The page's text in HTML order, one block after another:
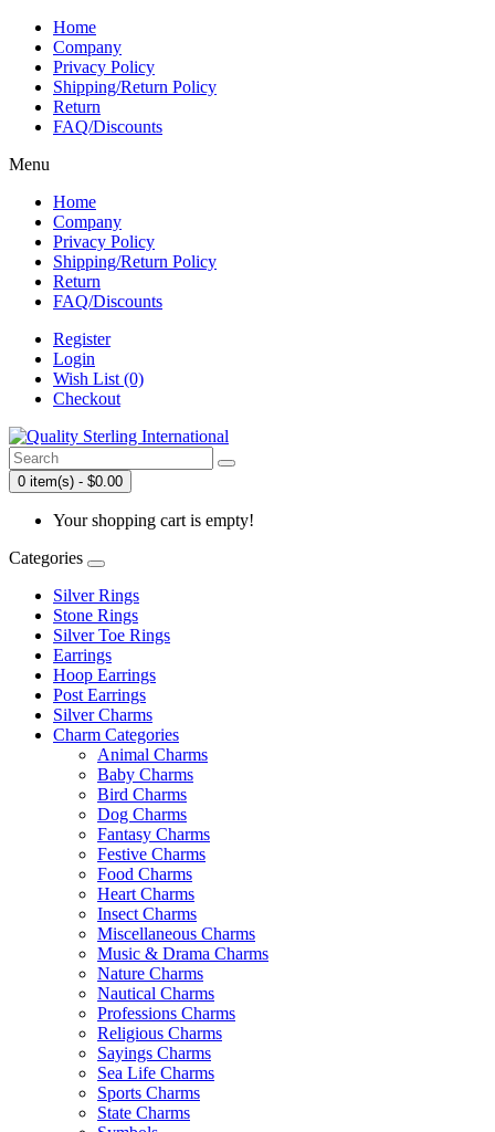
Home
Company
Privacy Policy
Shipping/Return Policy
Return
FAQ/Discounts
Menu
Home
Company
Privacy Policy
Shipping/Return Policy
Return
FAQ/Discounts
Register
Login
Wish List (0)
Checkout
0 item(s) - $0.00
Your shopping cart is empty!
Categories
Silver Rings
Stone Rings
Silver Toe Rings
Earrings
Hoop Earrings
Post Earrings
Silver Charms
Charm Categories
Animal Charms
Baby Charms
Bird Charms
Dog Charms
Fantasy Charms
Festive Charms
Food Charms
Heart Charms
Insect Charms
Miscellaneous Charms
Music & Drama Charms
Nature Charms
Nautical Charms
Professions Charms
Religious Charms
Sayings Charms
Sea Life Charms
Sports Charms
State Charms